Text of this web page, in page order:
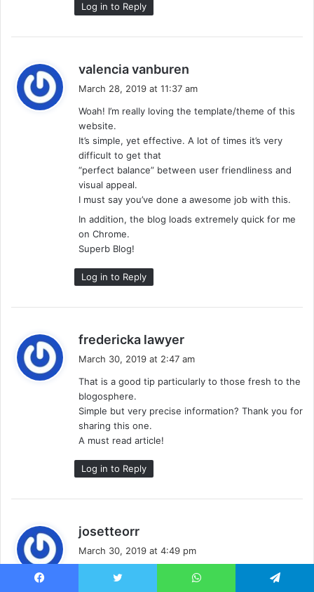
Log in to Reply
valencia vanburen
s
March 28, 2019 at 11:37 am
Woah! I’m really loving the template/theme of this
website.
It’s simple, yet effective. A lot of times it’s very
difficult to get that
“perfect balance” between user friendliness and
visual appeal.
I must say you’ve done a awesome job with this.
In addition, the blog loads extremely quick for me
on Chrome.
Superb Blog!
Log in to Reply
fredericka lawyer
s
March 30, 2019 at 2:47 am
That is a good tip particularly to those fresh to the
blogosphere.
Simple but very precise information? Thank you for
sharing this one.
A must read article!
Log in to Reply
josetteorr
a
March 30, 2019 at 4:49 pm
I will immediately clutch your rss feed as I can not